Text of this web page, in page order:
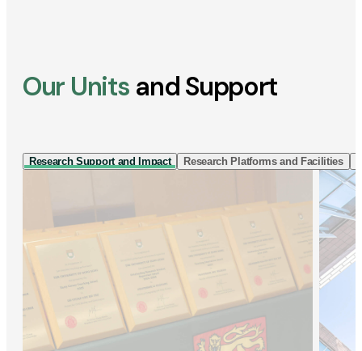
Our Units and Support
Research Support and Impact Research Platforms and Facilities